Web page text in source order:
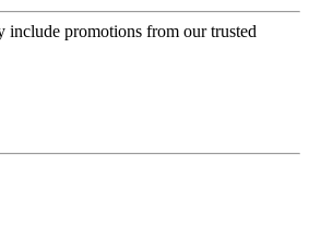
include promotions from our trusted